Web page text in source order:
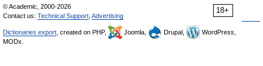
18+
© Academic, 2000-2026
Contact us: Technical Support Advertising
Dictionaries export , created on PHP, Joomla, Drupal,
WordPress,
MODx.